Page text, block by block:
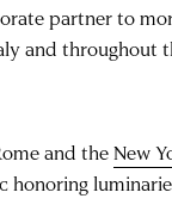
partner to
and throughout
and theNew